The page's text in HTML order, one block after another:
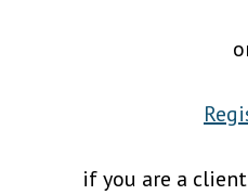
if you are a